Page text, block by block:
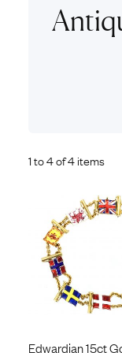
Shop All
1 to 4 of 4 items
Edwardian 15ct